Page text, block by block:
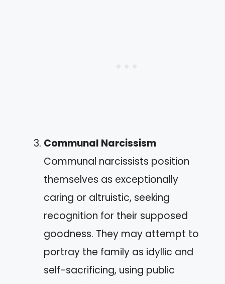
Communal Narcissism
Communal narcissists position
themselves as exceptionally
caring or altruistic, seeking
recognition for their supposed
goodness. They may attempt to
portray the family as idyllic and
self-sacrificing, using public